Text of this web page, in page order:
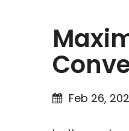
Feb 26,